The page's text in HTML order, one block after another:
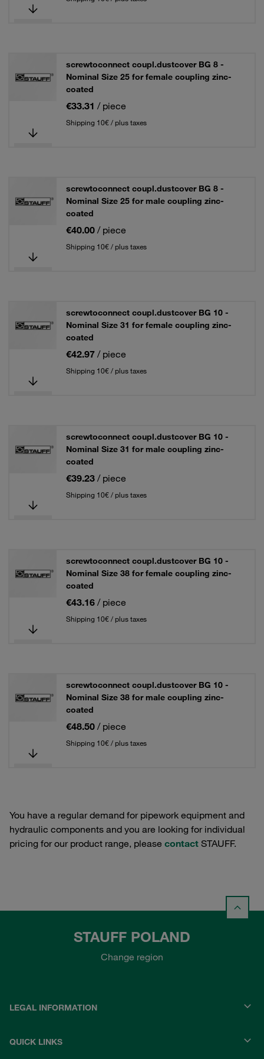
screwtoconnect coupl.dustcover BG 8 -
Nominal Size 25 for female coupling zinc-
coated
€33.31 / piece
Shipping 10€ / plus taxes
screwtoconnect coupl.dustcover BG 8 -
Nominal Size 25 for male coupling zinc-
coated
€40.00 / piece
Shipping 10€ / plus taxes
screwtoconnect coupl.dustcover BG 10 -
Nominal Size 31 for female coupling zinc-
coated
€42.97 / piece
Shipping 10€ / plus taxes
screwtoconnect coupl.dustcover BG 10 -
Nominal Size 31 for male coupling zinc-
coated
€39.23 / piece
Shipping 10€ / plus taxes
screwtoconnect coupl.dustcover BG 10 -
Nominal Size 38 for female coupling zinc-
coated
€43.16 / piece
Shipping 10€ / plus taxes
screwtoconnect coupl.dustcover BG 10 -
Nominal Size 38 for male coupling zinc-
coated
€48.50 / piece
Shipping 10€ / plus taxes
You have a regular demand for pipework equipment and
hydraulic components and you are looking for individual
pricing for our product range, please contact STAUFF.
STAUFF POLAND
Change region
LEGAL INFORMATION
QUICK LINKS